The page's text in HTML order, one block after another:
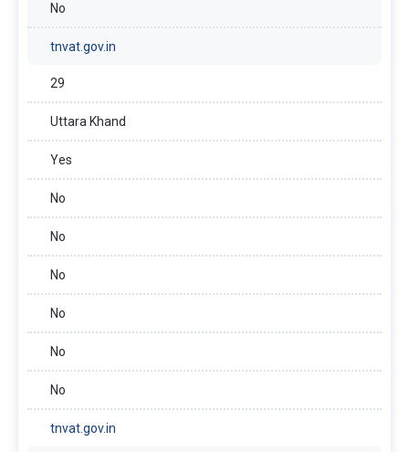
No
tnvat.gov.in
29
Uttara Khand
Yes
No
No
No
No
No
No
tnvat.gov.in